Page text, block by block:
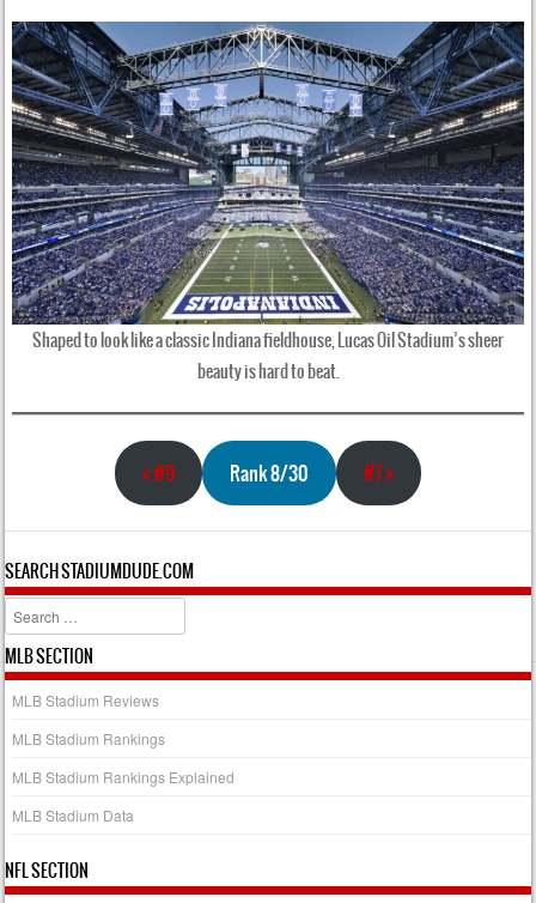
Shaped to look like a classic Indiana fieldhouse, Lucas Oil Stadium’s sheer
beauty is hard to beat.
<#9 Rank 8/30 #7>
SEARCH STADIUMDUDE.COM
Search
MLB SECTION
MLB Stadium Reviews
MLB Stadium Rankings
MLB Stadium Rankings Explained
MLB Stadium Data
NFL SECTION